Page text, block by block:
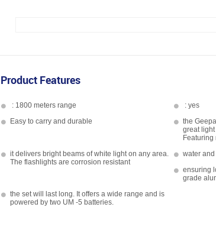
Product Features
: 1800 meters range
: yes
Easy to carry and durable
the
great
it delivers bright beams of white light on any area.
The flashlights are corrosion resistant
water
ensuring
grade
the set will last long. It offers a wide range and is
powered by two UM -5 batteries.